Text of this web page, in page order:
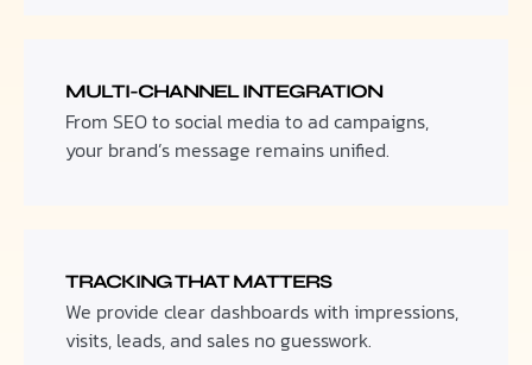
MULTI-CHANNEL INTEGRATION
From SEO to social media to ad campaigns,
your brand’s message remains unified.
TRACKING THAT MATTERS
We provide clear dashboards with impressions,
visits, leads, and sales no guesswork.